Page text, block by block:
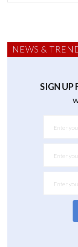
NEWS &
SIGN UP